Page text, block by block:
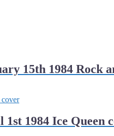
15th 1984 Rock
1984 Ice Queen